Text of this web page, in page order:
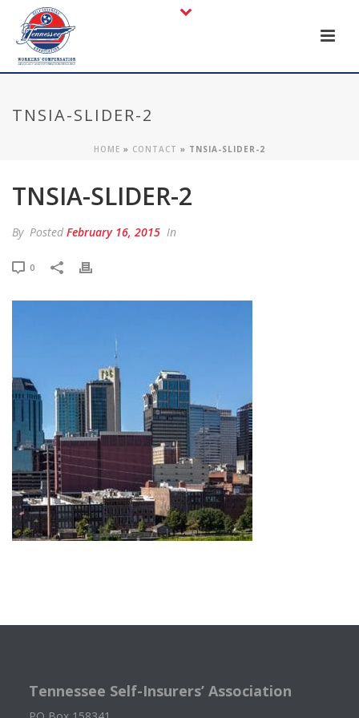
TNSIA-SLIDER-2
HOME » CONTACT » TNSIA-SLIDER-2
TNSIA-SLIDER-2
By Posted February 16, 2015 In
0
Tennessee Self-Insurers’ Association